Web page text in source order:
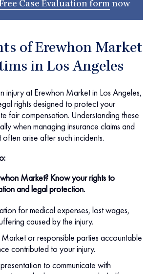
Case Evaluation form now
of Erewhon Market
in Los Angeles
injury at Erewhon Market in Los Angeles,
rights designed to protect your
fair compensation. Understanding these
when managing insurance claims and
arise after such incidents.
Market? Know your rights to
and legal protection.
for medical expenses, lost wages,
caused by the injury.
or responsible parties accountable
contributed to your injury.
to communicate with